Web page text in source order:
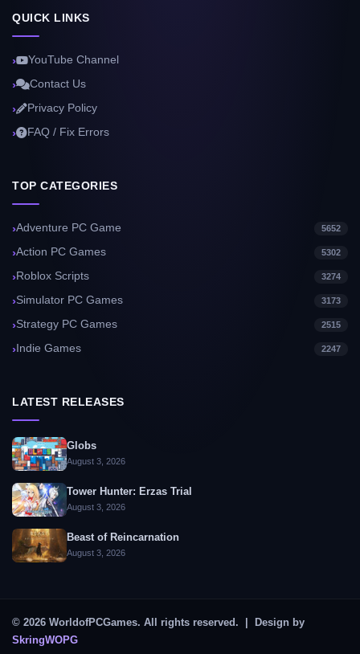
QUICK LINKS
YouTube Channel
Contact Us
Privacy Policy
FAQ / Fix Errors
TOP CATEGORIES
Adventure PC Game 5652
Action PC Games 5302
Roblox Scripts 3274
Simulator PC Games 3173
Strategy PC Games 2515
Indie Games 2247
LATEST RELEASES
Globs
August 3, 2026
Tower Hunter: Erzas Trial
August 3, 2026
Beast of Reincarnation
August 3, 2026
© 2026 WorldofPCGames. All rights reserved. | Design by
SkringWOPG